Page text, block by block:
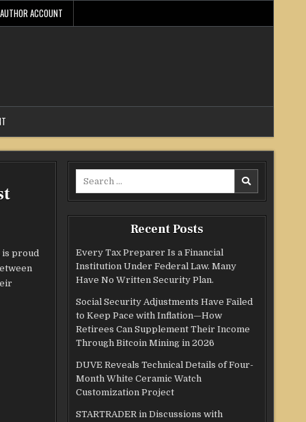
AUTHOR ACCOUNT
is proud
Recent Posts
Every Tax Preparer Is a Financial
Institution Under Federal Law. Many
Have No Written Security Plan.
Social Security Adjustments Have Failed
to Keep Pace with Inflation—How
Retirees Can Supplement Their Income
Through Bitcoin Mining in 2026
DUVE Reveals Technical Details of Four-
Month White Ceramic Watch
Customization Project
STARTRADER in Discussions with